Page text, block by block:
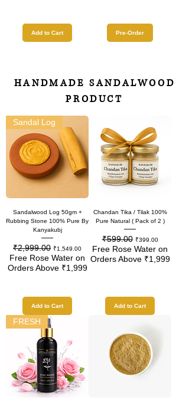
Add to Cart Pre-Order
Sandal Log
Sandalwood Log 50gm +
Rubbing Stone 100% Pure By
Kanyakubj
Regular Price
₹2,999.00 Sale Price
₹1,549.00
Free Rose Water on
Orders Above ₹1,999
Add to Cart
Chandan Tika / Tilak 100%
Pure Natural ( Pack of 2 )
Regular Price
₹599.00 Sale Price
₹399.00
Free Rose Water on
Orders Above ₹1,999
Add to Cart
FRESH
HANDMADE SANDALWOOD
PRODUCT